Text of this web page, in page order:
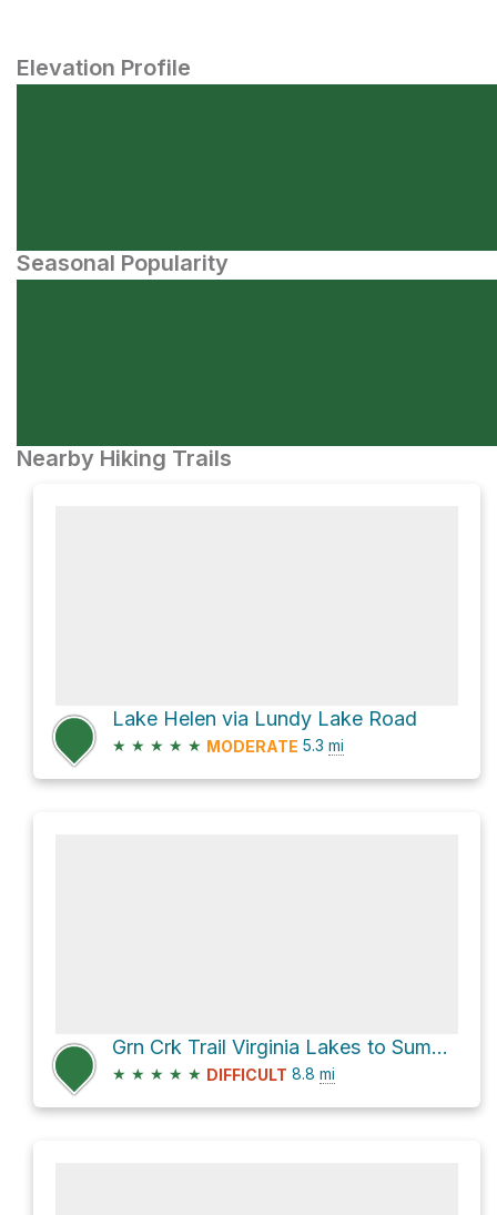
Elevation Profile
Seasonal Popularity
Nearby Hiking Trails
Lake Helen via Lundy Lake Road
★ ★ ★ ★ ★ MODERATE 5.3 mi
Grn Crk Trail Virginia Lakes to Summit Lake Trail Connector
★ ★ ★ ★ ★ DIFFICULT 8.8 mi